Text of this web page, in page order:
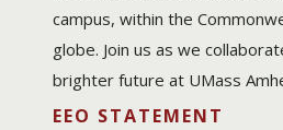
campus, within the
globe. Join us as we
brighter future at UMass
EEO STATEMENT